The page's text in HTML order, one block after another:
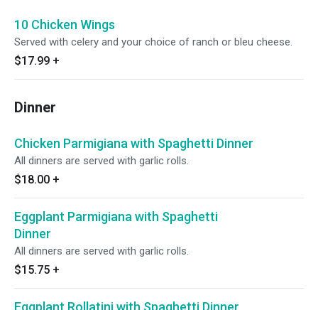
10 Chicken Wings
Served with celery and your choice of ranch or bleu cheese.
$17.99 +
Dinner
Chicken Parmigiana with Spaghetti Dinner
All dinners are served with garlic rolls.
$18.00 +
Eggplant Parmigiana with Spaghetti
Dinner
All dinners are served with garlic rolls.
$15.75 +
Eggplant Rollatini with Spaghetti Dinner